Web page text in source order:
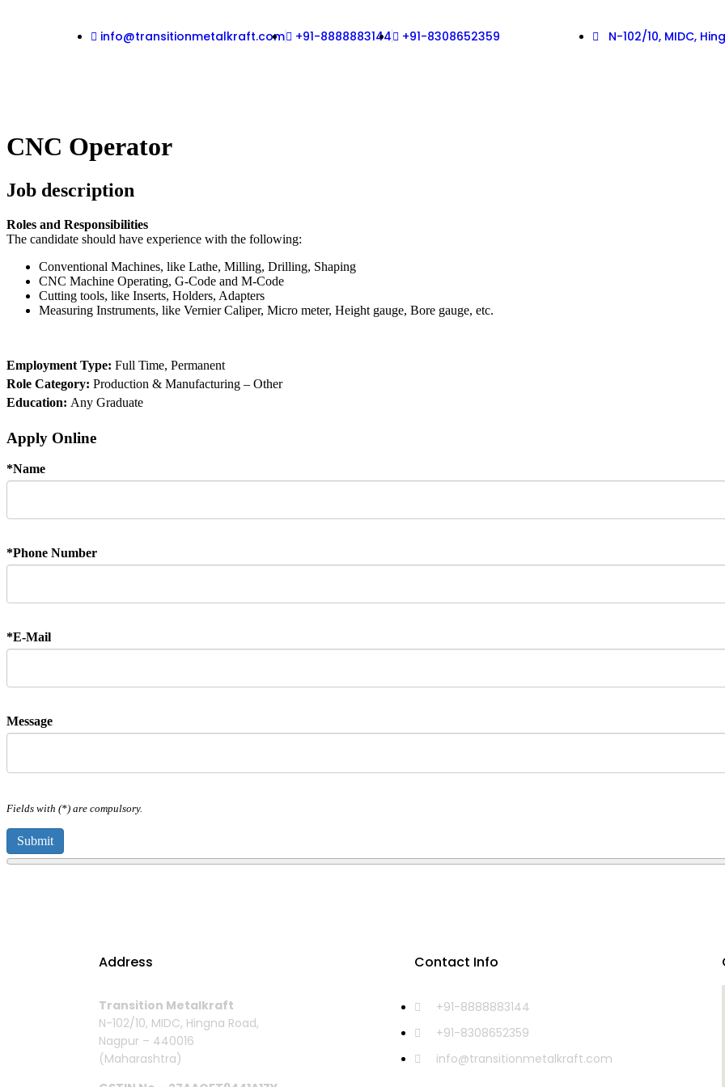
info@transitionmetalkraft.com +91-8888883144 +91-8308652359 N-102/10, MIDC,
CNC Operator
Job description
Roles and Responsibilities
The candidate should have experience with the following:
Conventional Machines, like Lathe, Milling, Drilling, Shaping
CNC Machine Operating, G-Code and M-Code
Cutting tools, like Inserts, Holders, Adapters
Measuring Instruments, like Vernier Caliper, Micro meter, Height gauge, Bore gauge, etc.
Employment Type: Full Time, Permanent
Role Category: Production & Manufacturing – Other
Education: Any Graduate
Apply Online
*Name
*Phone Number
*E-Mail
Message
Fields with (*) are compulsory.
Address
Transition Metalkraft
N-102/10, MIDC, Hingna Road,
Nagpur – 440016
(Maharashtra)
Contact Info
+91-8888883144
+91-8308652359
info@transitionmetalkraft.com